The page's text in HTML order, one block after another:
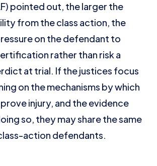
pointed out, the larger the
from the class action, the
on the defendant to
rather than risk a
at trial. If the justices focus
on the mechanisms by which
injury, and the evidence
so, they may share the same
action defendants.